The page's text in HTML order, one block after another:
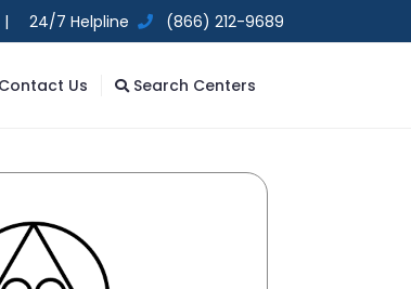
24/7 Helpline (866) 212-9689
Contact Us Search Centers